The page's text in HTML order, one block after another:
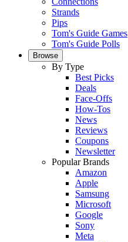
Strands
Pips
Tom's Guide Games
Tom's Guide Polls
Browse
By Type
Best Picks
Deals
Face-Offs
How-Tos
News
Reviews
Coupons
Newsletter
Popular Brands
Amazon
Apple
Samsung
Microsoft
Google
Sony
Meta